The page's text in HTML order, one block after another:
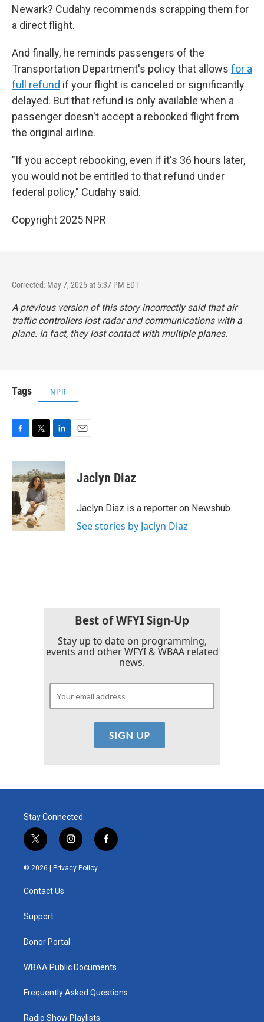
Newark? Cudahy recommends scrapping them for
a direct flight.
And finally, he reminds passengers of the
Transportation Department's policy that allows for a
full refund if your flight is canceled or significantly
delayed. But that refund is only available when a
passenger doesn't accept a rebooked flight from
the original airline.
"If you accept rebooking, even if it's 36 hours later,
you would not be entitled to that refund under
federal policy," Cudahy said.
Copyright 2025 NPR
Corrected: May 7, 2025 at 5:37 PM EDT
A previous version of this story incorrectly said that air
traffic controllers lost radar and communications with a
plane. In fact, they lost contact with multiple planes.
Tags NPR
c
e
b
o
o
k
i
t
t
e
r
n
k
e
d
I
n
Jaclyn Diaz
Jaclyn Diaz is a reporter on Newshub.
See stories by Jaclyn Diaz
Best of WFYI Sign-Up
Stay up to date on programming,
events and other WFYI & WBAA related
news.
Stay Connected
t
w
i
e
i
n
s
t
f
a
© 2026 | Privacy Policy
Contact Us
Support
Donor Portal
WBAA Public Documents
Frequently Asked Questions
Radio Show Playlists